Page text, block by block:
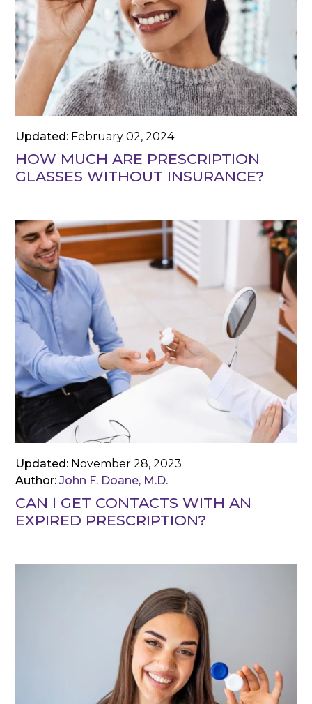
Updated: February 02, 2024
HOW MUCH ARE PRESCRIPTION
GLASSES WITHOUT INSURANCE?
Updated: November 28, 2023
Author:John F. Doane, M.D.
CAN I GET CONTACTS WITH AN
EXPIRED PRESCRIPTION?